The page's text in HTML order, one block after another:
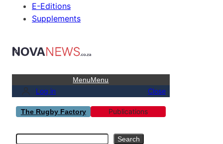
E-Editions
Supplements
MenuMenu
Log in Close
The Rugby Factory Publications
Search